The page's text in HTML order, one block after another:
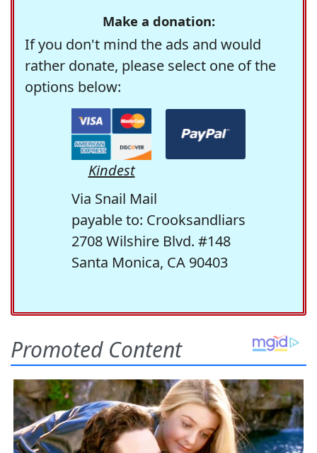
Make a donation:
If you don't mind the ads and would
rather donate, please select one of the
options below:
Kindest
Via Snail Mail
payable to: Crooksandliars
2708 Wilshire Blvd. #148
Santa Monica, CA 90403